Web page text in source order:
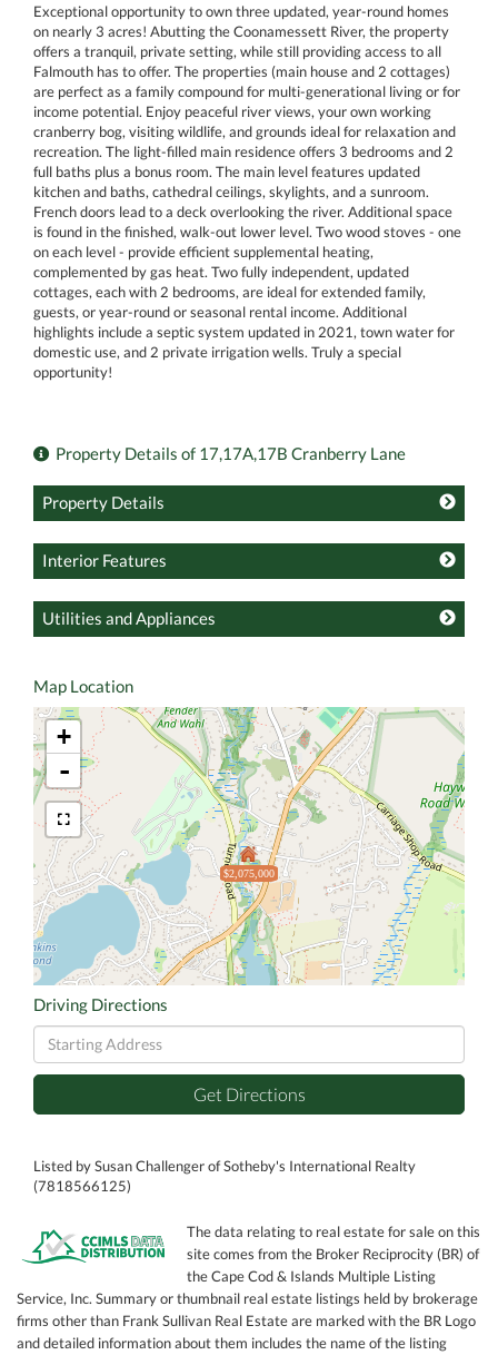
Exceptional opportunity to own three updated, year-round homes
on nearly 3 acres! Abutting the Coonamessett River, the property
offers a tranquil, private setting, while still providing access to all
Falmouth has to offer. The properties (main house and 2 cottages)
are perfect as a family compound for multi-generational living or for
income potential. Enjoy peaceful river views, your own working
cranberry bog, visiting wildlife, and grounds ideal for relaxation and
recreation. The light-filled main residence offers 3 bedrooms and 2
full baths plus a bonus room. The main level features updated
kitchen and baths, cathedral ceilings, skylights, and a sunroom.
French doors lead to a deck overlooking the river. Additional space
is found in the finished, walk-out lower level. Two wood stoves - one
on each level - provide efficient supplemental heating,
complemented by gas heat. Two fully independent, updated
cottages, each with 2 bedrooms, are ideal for extended family,
guests, or year-round or seasonal rental income. Additional
highlights include a septic system updated in 2021, town water for
domestic use, and 2 private irrigation wells. Truly a special
opportunity!
Property Details of 17,17A,17B Cranberry Lane
Property Details
Interior Features
Utilities and Appliances
Map Location
$2,075,000
+
-
Driving Directions
Driving
Directions
Get Directions
Listed by Susan Challenger of Sotheby's International Realty
(7818566125)
The data relating to real estate for sale on this
site comes from the Broker Reciprocity (BR) of
the Cape Cod & Islands Multiple Listing
Service, Inc. Summary or thumbnail real estate listings held by brokerage
firms other than Frank Sullivan Real Estate are marked with the BR Logo
and detailed information about them includes the name of the listing